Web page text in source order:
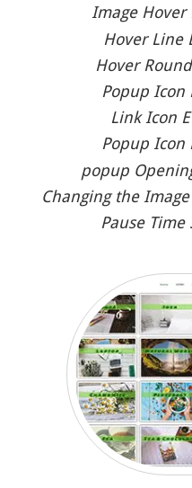
Image Hover
Hover Line
Hover
Popup Icon
Link Icon
Popup Icon
popup
Changing the
Pause Time